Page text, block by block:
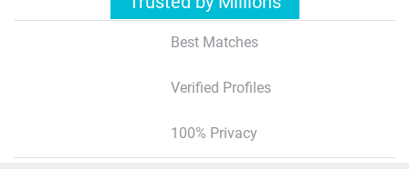
Best Matches
Verified Profiles
100% Privacy